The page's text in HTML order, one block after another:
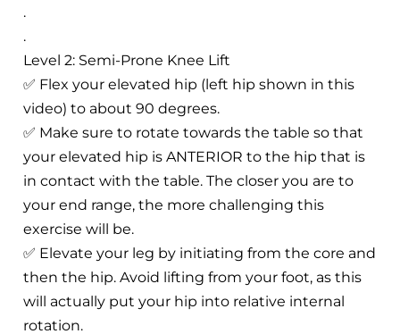
.
.
Level 2: Semi-Prone Knee Lift
✅ Flex your elevated hip (left hip shown in this
video) to about 90 degrees.
✅ Make sure to rotate towards the table so that
your elevated hip is ANTERIOR to the hip that is
in contact with the table. The closer you are to
your end range, the more challenging this
exercise will be.
✅ Elevate your leg by initiating from the core and
then the hip. Avoid lifting from your foot, as this
will actually put your hip into relative internal
rotation.